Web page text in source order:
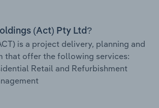
(Act) Pty Ltd?
is a project delivery, planning and
that offer the following services:
Retail and Refurbishment